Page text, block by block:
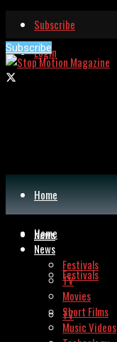
Subscribe
Login
Subscribe
Home
News
Festivals
TV
Home
News
Festivals
TV
Movies
Short Films
Music Videos